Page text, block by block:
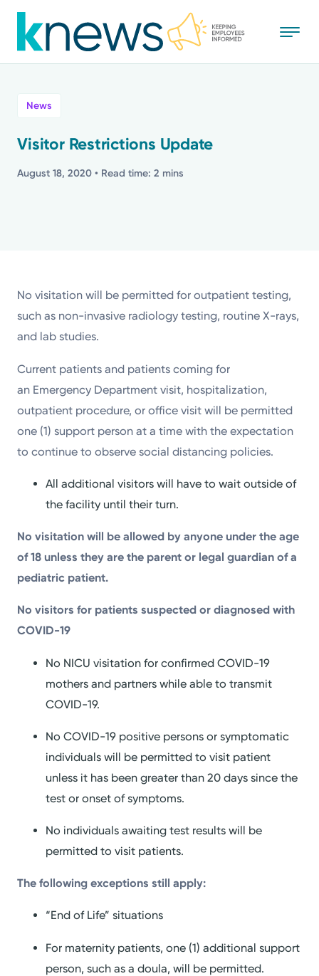
to
main
Powered by
Recognition
News
Visitor Restrictions Update
August 18, 2020 • Read time: 2 mins
No visitation will be permitted for outpatient testing,
such as non-invasive radiology testing, routine X-rays,
and lab studies.
Current patients and patients coming for
an Emergency Department visit, hospitalization,
outpatient procedure, or office visit will be permitted
one (1) support person at a time with the expectation
to continue to observe social distancing policies.
All additional visitors will have to wait outside of
the facility until their turn.
No visitation will be allowed by anyone under the age
of 18 unless they are the parent or legal guardian of a
pediatric patient.
No visitors for patients suspected or diagnosed with
COVID-19
No NICU visitation for confirmed COVID-19
mothers and partners while able to transmit
COVID-19.
No COVID-19 positive persons or symptomatic
individuals will be permitted to visit patient
unless it has been greater than 20 days since the
test or onset of symptoms.
No individuals awaiting test results will be
permitted to visit patients.
The following exceptions still apply:
“End of Life” situations
For maternity patients, one (1) additional support
person, such as a doula, will be permitted.